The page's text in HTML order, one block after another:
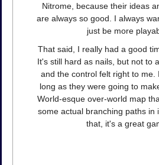
Nitrome, because their ideas
are always so good. I always
just be more
That said, I really had a good
It's still hard as nails, but not to
and the control felt right to me.
long as they were going to
World-esque over-world map
some actual branching paths in
that, it's a great